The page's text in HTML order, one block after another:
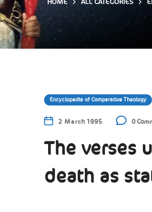
HOME ALL CATEGORIES
Encyclopedia of Comparative Theology
2 March 1995 0
The verses
death as